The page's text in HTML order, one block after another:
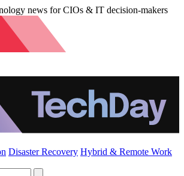
news for CIOs & IT decision-makers
Disaster Recovery Hybrid & Remote Work